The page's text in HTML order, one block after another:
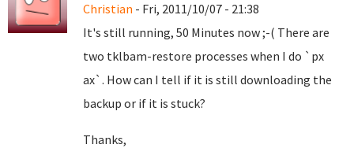
Christian - Fri, 2011/10/07 - 21:38
It's still running, 50 Minutes now ;-( There are
two tklbam-restore processes when I do `px
ax`. How can I tell if it is still downloading the
backup or if it is stuck?
Thanks,